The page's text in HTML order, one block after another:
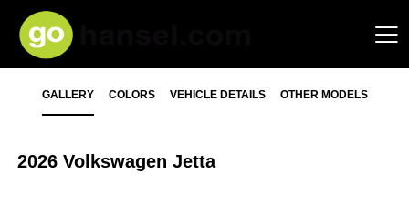
GALLERY COLORS VEHICLE DETAILS OTHER MODELS
2026 Volkswagen Jetta